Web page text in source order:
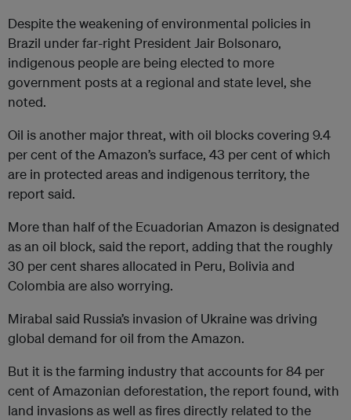
Despite the weakening of environmental policies in
Brazil under far-right President Jair Bolsonaro,
indigenous people are being elected to more
government posts at a regional and state level, she
noted.
Oil is another major threat, with oil blocks covering 9.4
per cent of the Amazon’s surface, 43 per cent of which
are in protected areas and indigenous territory, the
report said.
More than half of the Ecuadorian Amazon is designated
as an oil block, said the report, adding that the roughly
30 per cent shares allocated in Peru, Bolivia and
Colombia are also worrying.
Mirabal said Russia’s invasion of Ukraine was driving
global demand for oil from the Amazon.
But it is the farming industry that accounts for 84 per
cent of Amazonian deforestation, the report found, with
land invasions as well as fires directly related to the